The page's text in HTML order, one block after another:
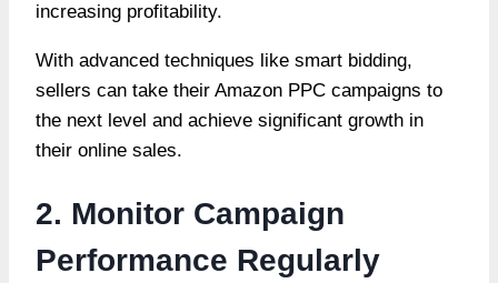
increasing profitability.
With advanced techniques like smart bidding,
sellers can take their Amazon PPC campaigns to
the next level and achieve significant growth in
their online sales.
2. Monitor Campaign
Performance Regularly